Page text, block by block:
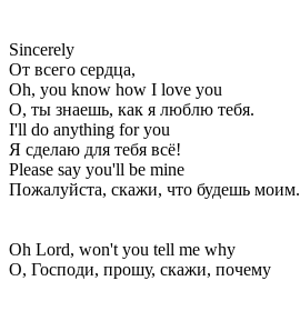
Sincerely
От всего сердца,
Oh, you know how I love you
О, ты знаешь, как я люблю тебя.
I'll do anything for you
Я сделаю для тебя всё!
Please say you'll be mine
Пожалуйста, скажи, что будешь моим.
Oh Lord, won't you tell me why
О, Господи, прошу, скажи, почему